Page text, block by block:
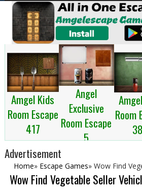
Amgel Kids
Room Escape
417
Angel
Exclusive
Room Escape
5
Room
Advertisement
Home» Escape Games» Wow Find
Wow Find Vegetable Seller